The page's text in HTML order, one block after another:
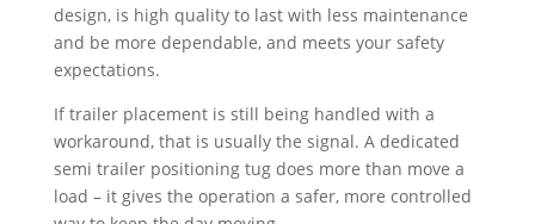
design, is high quality to last with less maintenance
and be more dependable, and meets your safety
expectations.
If trailer placement is still being handled with a
workaround, that is usually the signal. A dedicated
semi trailer positioning tug does more than move a
load – it gives the operation a safer, more controlled